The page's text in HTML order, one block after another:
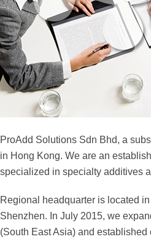
ProAdd Solutions Sdn Bhd, a
in Hong Kong. We are an
specialized in specialty additives
Regional headquarter is located
Shenzhen. In July 2015, we
(South East Asia) and established